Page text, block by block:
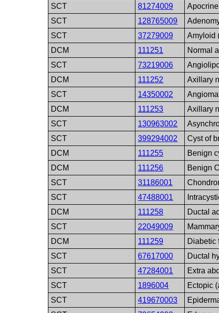
SCT
81274009
SCT
128765009
SCT
37279009
Amyloid
DCM
111251
Normal
SCT
73219006
DCM
111252
Axillary
SCT
14350002
DCM
111253
Axillary
SCT
130963002
SCT
399294002
Cyst of
DCM
111255
Benign
DCM
111256
Benign
SCT
31186001
SCT
47488001
DCM
111258
Ductal
SCT
22049009
DCM
111259
Diabetic
SCT
67617000
Ductal
SCT
47284001
Extra
SCT
1896004
Ectopic
SCT
419670003